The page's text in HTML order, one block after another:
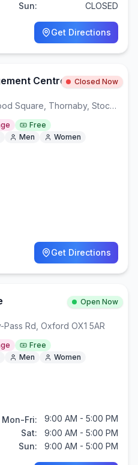
Sun:
CLOSED
Get Directions
Centre) Closed Now
Management Suite, Goodwood Square, Thornaby, Stockton-on-Tees TS17 7BW
Free
Men Women
Get Directions
Open Now
Rd, Oxford OX1 5AR
Free
Men Women
Mon-Fri:
9:00 AM - 5:00 PM
Sat:
9:00 AM - 5:00 PM
Sun:
9:00 AM - 5:00 PM